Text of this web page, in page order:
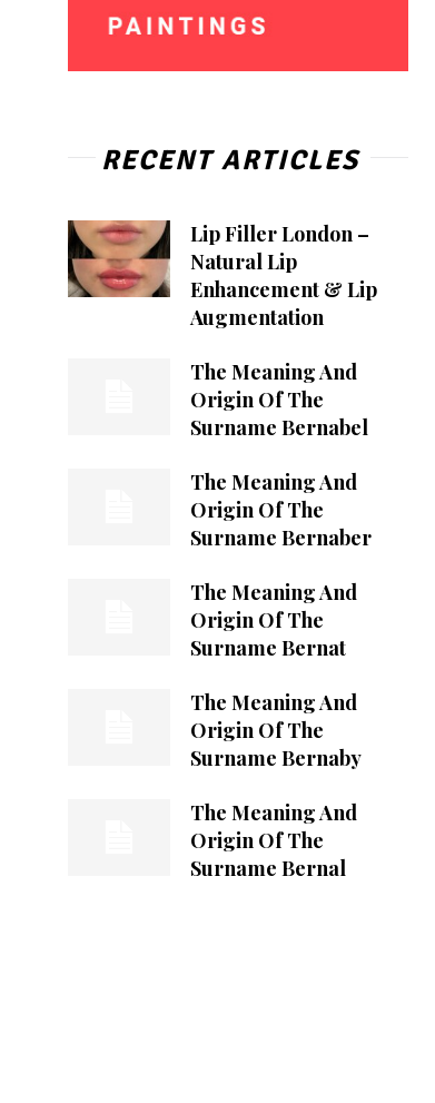
RECENT ARTICLES
Lip Filler London –
Natural Lip
Enhancement & Lip
Augmentation
The Meaning And
Origin Of The
Surname Bernabel
The Meaning And
Origin Of The
Surname Bernaber
The Meaning And
Origin Of The
Surname Bernat
The Meaning And
Origin Of The
Surname Bernaby
The Meaning And
Origin Of The
Surname Bernal